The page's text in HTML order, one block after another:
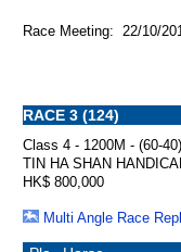
Race Meeting: 22/10/
RACE 3 (124)
Class 4 - 1200M - (60-40)
TIN HA SHAN
HK$ 800,000
Multi Angle Race